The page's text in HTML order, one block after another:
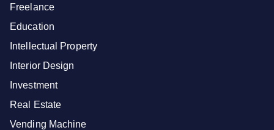
Freelance
Education
Intellectual Property
Interior Design
Investment
Real Estate
Vending Machine